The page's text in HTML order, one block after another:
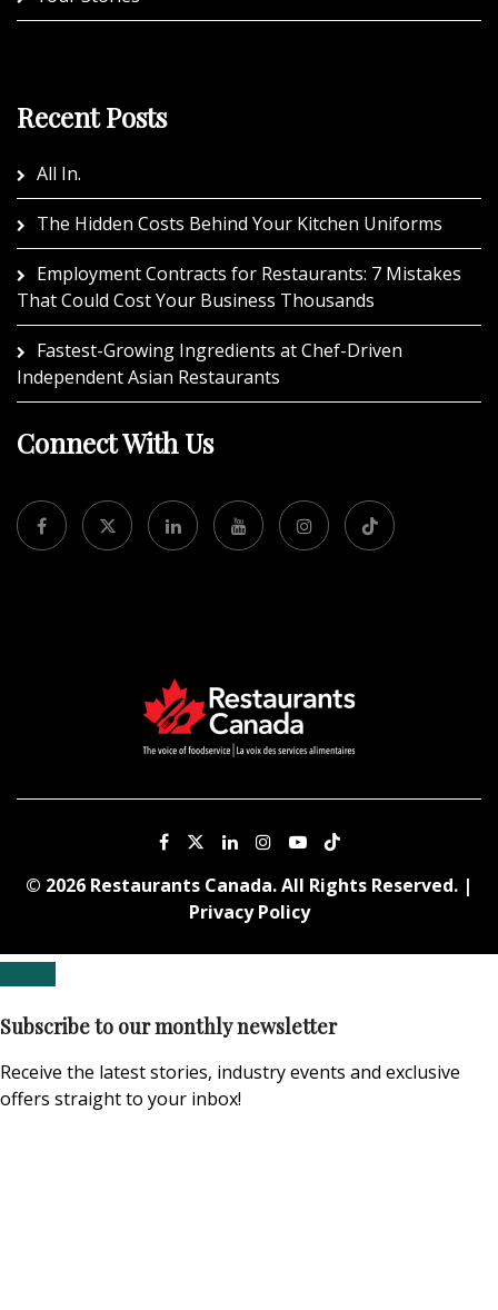
Recent Posts
All In.
The Hidden Costs Behind Your Kitchen Uniforms
Employment Contracts for Restaurants: 7 Mistakes
That Could Cost Your Business Thousands
Fastest-Growing Ingredients at Chef-Driven
Independent Asian Restaurants
Connect With Us
© 2026 Restaurants Canada. All Rights Reserved. |
Privacy Policy
Subscribe to our monthly newsletter
Receive the latest stories, industry events and exclusive
offers straight to your inbox!